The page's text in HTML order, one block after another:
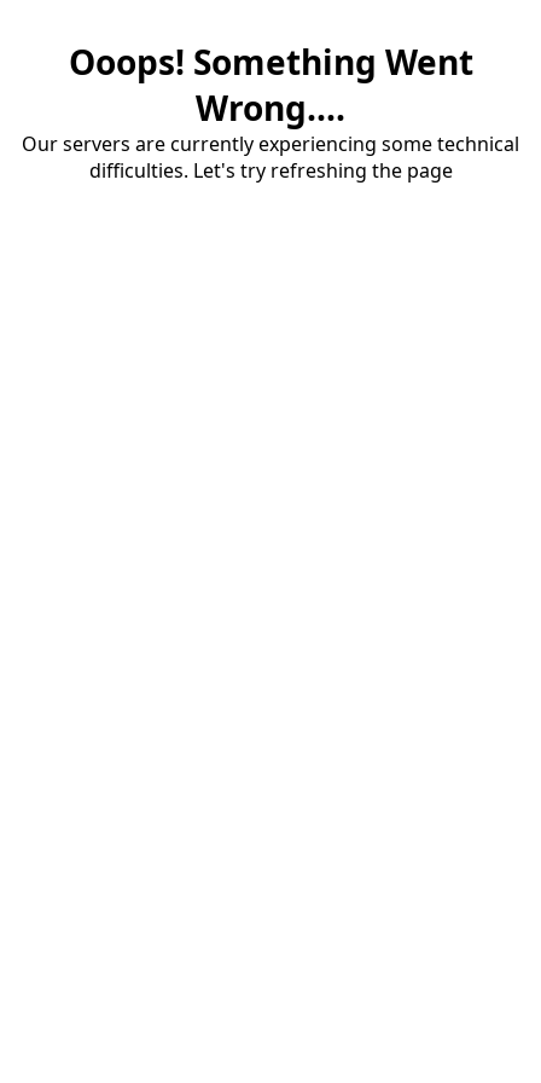
Ooops! Something Went
Wrong....
Our servers are currently experiencing some technical
difficulties. Let's try refreshing the page